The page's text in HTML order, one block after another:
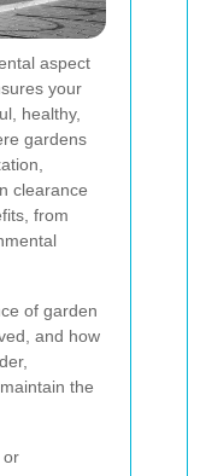
aspect
your
healthy,
gardens
clearance
from
of garden
and how
the
or